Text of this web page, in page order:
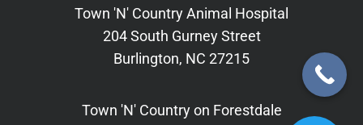
Town 'N' Country Animal Hospital
204 South Gurney Street
Burlington, NC 27215
Town 'N' Country on Forestdale